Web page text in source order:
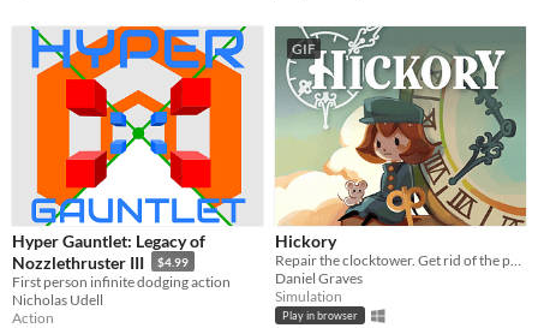
Hyper Gauntlet: Legacy of
Nozzlethruster III
$4.99
First person infinite dodging action
Nicholas Udell
Action
GIF
Hickory
Repair the clocktower. Get rid of the pests.
Daniel Graves
Simulation
Play in browser